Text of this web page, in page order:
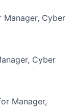
Manager, Cyber
Cyber
Manager,